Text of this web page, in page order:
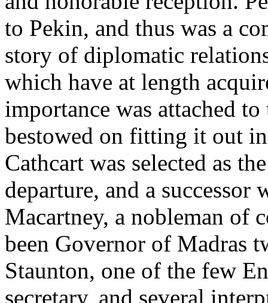
to Pekin, and thus was a
story of diplomatic
which have at length
importance was attached
bestowed on fitting it out
Cathcart was selected as
departure, and a
Macartney, a nobleman of
been Governor of Madras
Staunton, one of the few
secretary, and several